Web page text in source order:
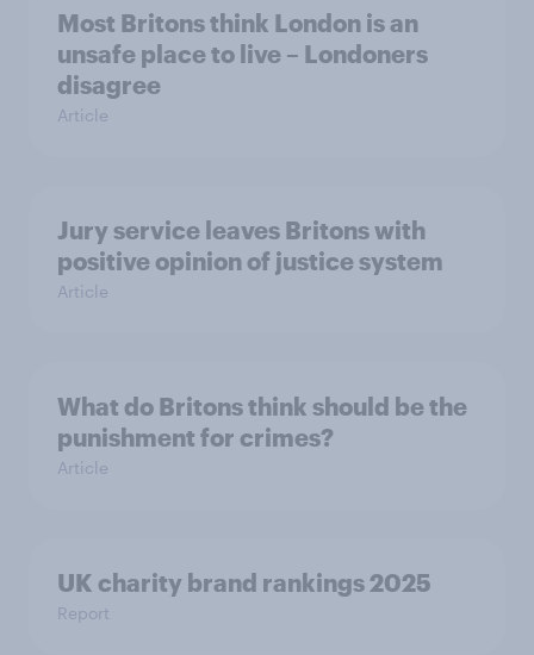
Most Britons think London is an
unsafe place to live – Londoners
disagree
Article
Jury service leaves Britons with
positive opinion of justice system
Article
What do Britons think should be the
punishment for crimes?
Article
UK charity brand rankings 2025
Report